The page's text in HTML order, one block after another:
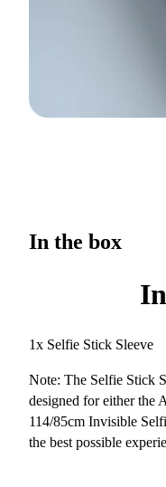
In the box
1x Selfie Stick Sleeve
Note: The Selfie Stick
designed for either the
114/85cm Invisible
the best possible